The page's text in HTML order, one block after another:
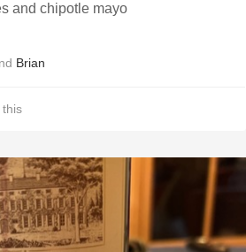
and chipotle mayo
Brian
this